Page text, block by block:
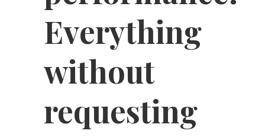
Everything
without
requesting